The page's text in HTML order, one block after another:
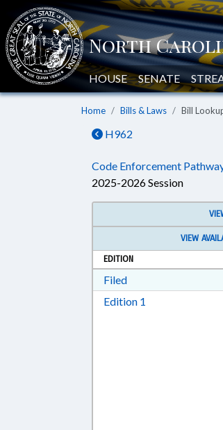
HOUSE SENATE
Home Bills & Laws Bill
H962
Code Enforcement
2025-2026 Session
VIEW
EDITION
FiledDownload Filed in
Edition 1